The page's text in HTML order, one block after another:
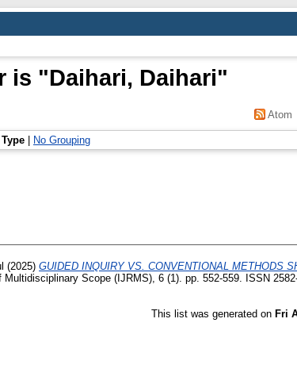
is "Daihari, Daihari"
Atom
Type No Grouping
(2025) GUIDED INQUIRY VS. CONVENTIONAL METHODS
Multidisciplinary Scope (IJRMS), 6 (1). pp. 552-559. ISSN
This list was generated on Fri